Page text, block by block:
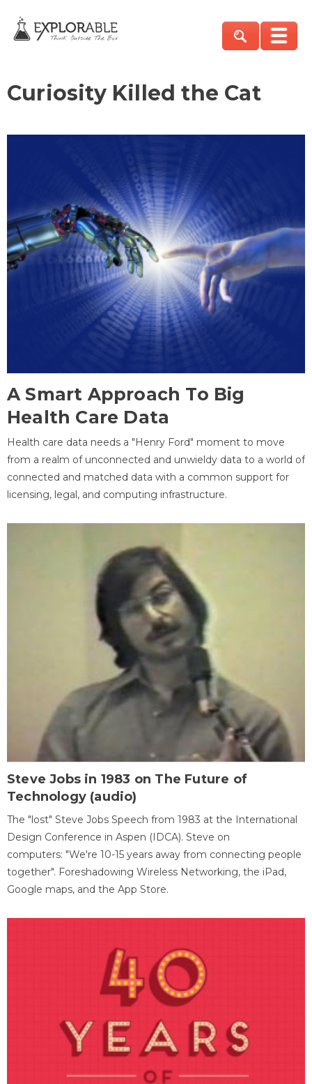
Curiosity Killed the Cat
A Smart Approach To Big
Health Care Data
Health care data needs a "Henry Ford" moment to move
from a realm of unconnected and unwieldy data to a world of
connected and matched data with a common support for
licensing, legal, and computing infrastructure.
Steve Jobs in 1983 on The Future of
Technology (audio)
The "lost" Steve Jobs Speech from 1983 at the International
Design Conference in Aspen (IDCA). Steve on
computers: "We're 10-15 years away from connecting people
together". Foreshadowing Wireless Networking, the iPad,
Google maps, and the App Store.